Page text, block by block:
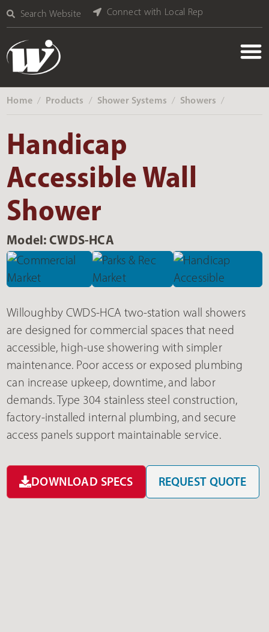
Search Website Connect with Local Rep
Home ‎ / Products ‎ / Shower Systems ‎ / Showers ‎ /
Handicap
Accessible Wall
Shower
Model: CWDS-HCA
Willoughby CWDS-HCA two-station wall showers
are designed for commercial spaces that need
accessible, high-use showering with simpler
maintenance. Poor access or exposed plumbing
can increase upkeep, downtime, and labor
demands. Type 304 stainless steel construction,
factory-installed internal plumbing, and secure
access panels support maintainable service.
DOWNLOAD SPECS REQUEST QUOTE